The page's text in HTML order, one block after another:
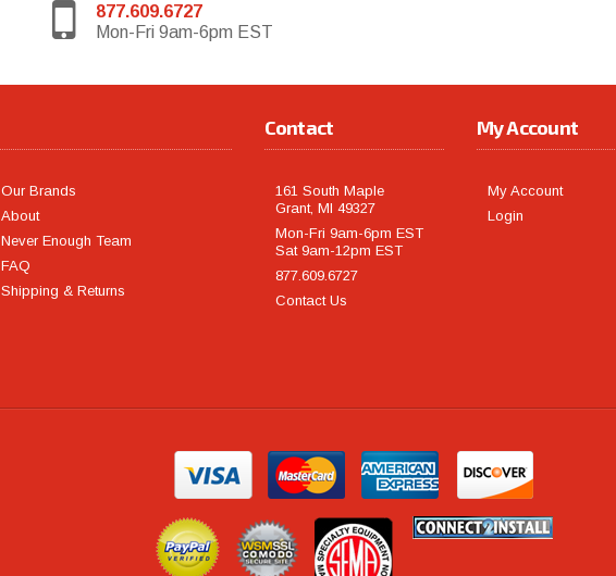
877.609.6727
Mon-Fri 9am-6pm EST
Our Brands
About
Never Enough Team
FAQ
Shipping & Returns
Contact
161 South Maple
Grant, MI 49327
Mon-Fri 9am-6pm EST
Sat 9am-12pm EST
877.609.6727
Contact Us
My Account
My Account
Login